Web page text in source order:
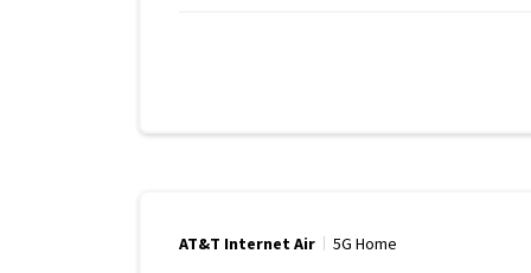
AT&T Internet Air 5G Home